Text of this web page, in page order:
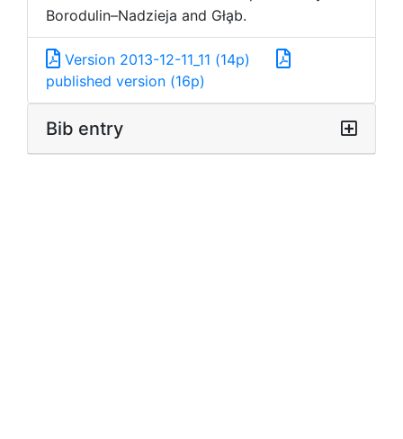
Borodulin–Nadzieja and Gła̧b.
Version 2013-12-11_11 (14p)
published version (16p)
Bib entry